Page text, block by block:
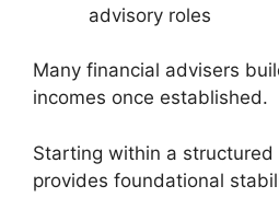
advisory roles
Many financial advisers
incomes once established.
Starting within a
provides foundational